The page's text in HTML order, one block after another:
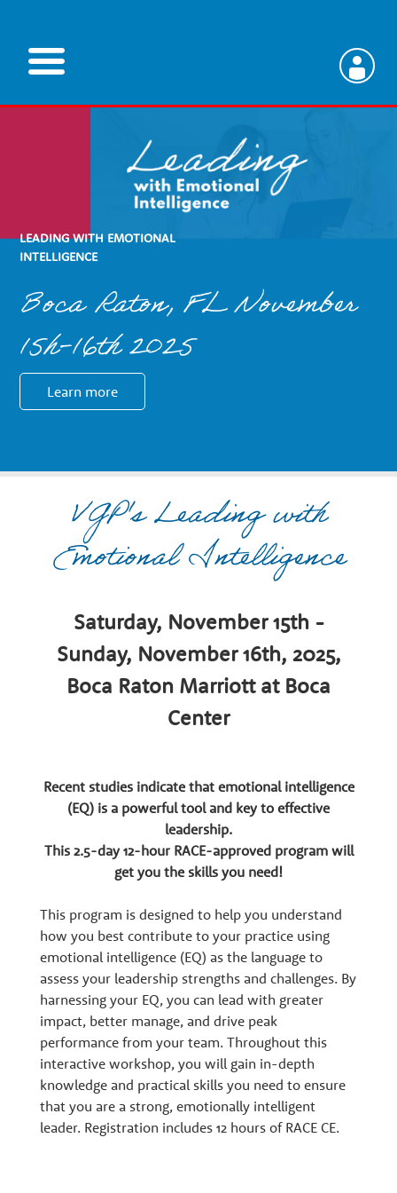
V
t
a
LEADING WITH EMOTIONAL
INTELLIGENCE
Boca Raton, FL November
15h-16th 2025
Learn more
VGP's Leading with
Emotional Intelligence
Saturday, November 15th -
Sunday, November 16th, 2025,
Boca Raton Marriott at Boca
Center
Recent studies indicate that emotional intelligence
(EQ) is a powerful tool and key to effective
leadership.
This 2.5-day 12-hour RACE-approved program will
get you the skills you need!
This program is designed to help you understand
how you best contribute to your practice using
emotional intelligence (EQ) as the language to
assess your leadership strengths and challenges. By
harnessing your EQ, you can lead with greater
impact, better manage, and drive peak
performance from your team. Throughout this
interactive workshop, you will gain in-depth
knowledge and practical skills you need to ensure
that you are a strong, emotionally intelligent
leader. Registration includes 12 hours of RACE CE.